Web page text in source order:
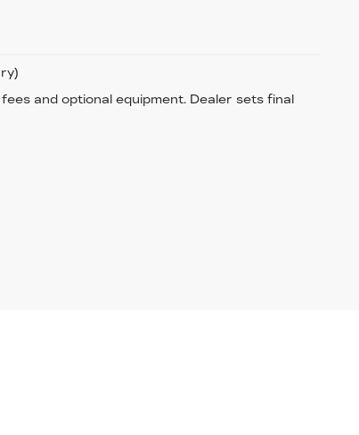
and optional equipment. Dealer sets final